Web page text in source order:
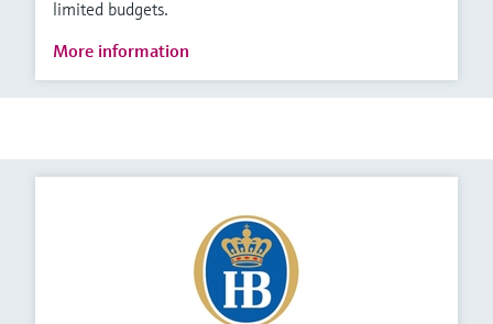
limited budgets.
More information